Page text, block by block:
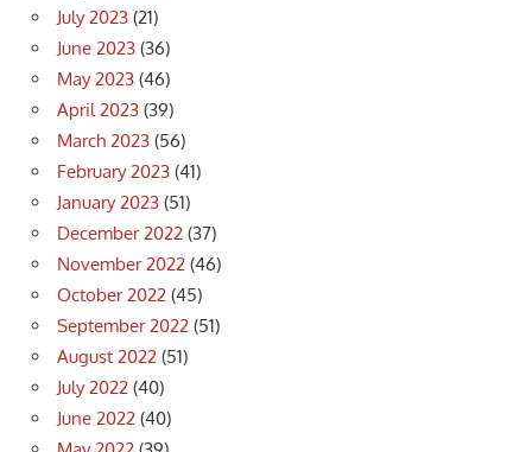
July 2023 (21)
June 2023 (36)
May 2023 (46)
April 2023 (39)
March 2023 (56)
February 2023 (41)
January 2023 (51)
December 2022 (37)
November 2022 (46)
October 2022 (45)
September 2022 (51)
August 2022 (51)
July 2022 (40)
June 2022 (40)